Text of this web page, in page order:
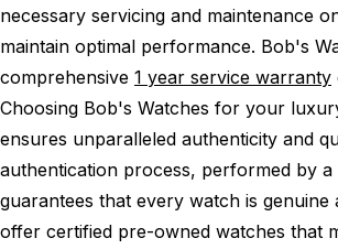
necessary servicing and maintenance
maintain optimal performance. Bob's
comprehensive 1 year service warranty
Choosing Bob's Watches for your
ensures unparalleled authenticity and
authentication process, performed by
guarantees that every watch is genuine
offer certified pre-owned watches that